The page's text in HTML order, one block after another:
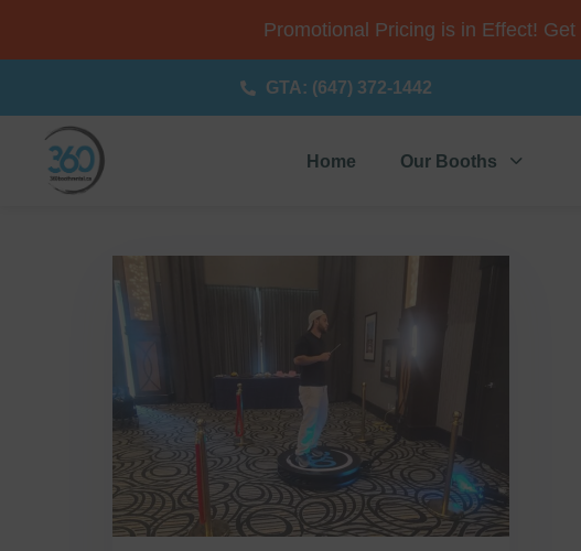
Promotional Pricing is in Effect! Get
GTA: (647) 372-1442
Home Our Booths